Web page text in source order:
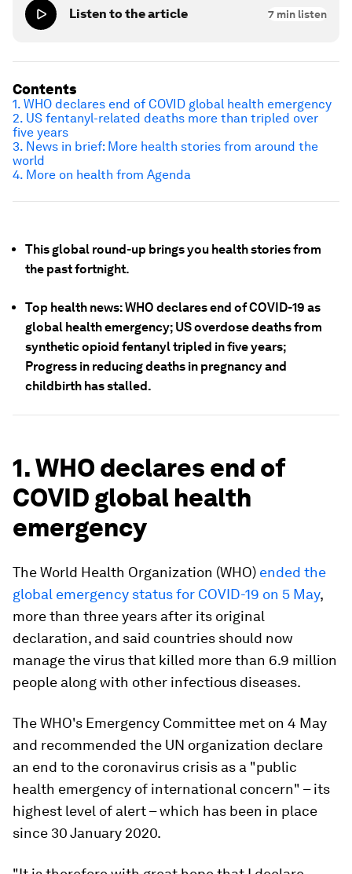
Listen to the article 7 min listen
This global round-up brings you health stories from
the past fortnight.
Top health news: WHO declares end of COVID-19 as
global health emergency; US overdose deaths from
synthetic opioid fentanyl tripled in five years;
Progress in reducing deaths in pregnancy and
childbirth has stalled.
1. WHO declares end of
COVID global health
emergency
The World Health Organization (WHO) ended the
global emergency status for COVID-19 on 5 May,
more than three years after its original
declaration, and said countries should now
manage the virus that killed more than 6.9 million
people along with other infectious diseases.
The WHO's Emergency Committee met on 4 May
and recommended the UN organization declare
an end to the coronavirus crisis as a "public
health emergency of international concern" – its
highest level of alert – which has been in place
since 30 January 2020.
Contents
1. WHO declares end of COVID global health emergency
2. US fentanyl-related deaths more than tripled over
five years
3. News in brief: More health stories from around the
world
4. More on health from Agenda